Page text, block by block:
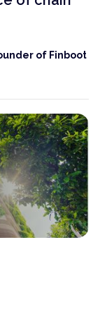
of Finboot